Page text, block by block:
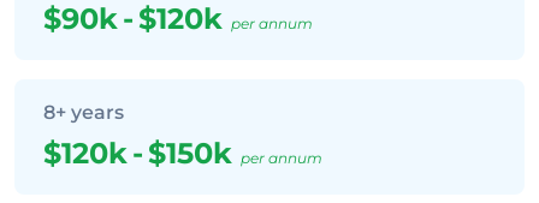
$90k-$120k per annum
8+ years
$120k-$150k per annum